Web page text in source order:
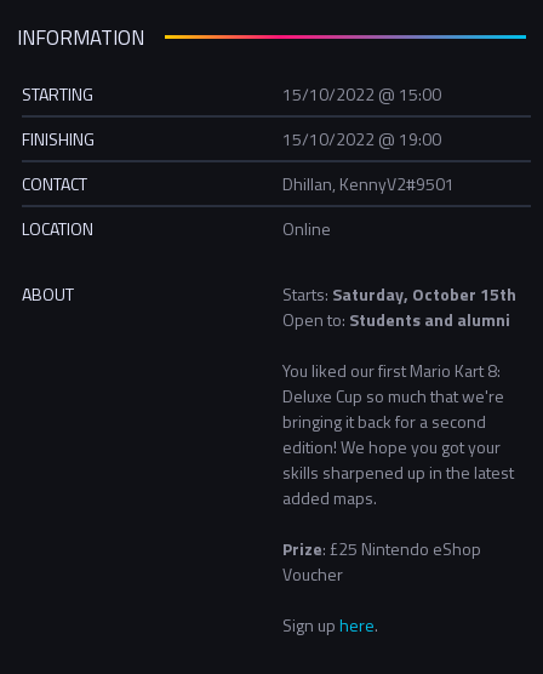
INFORMATION
STARTING
15/10/2022 @ 15:00
FINISHING
15/10/2022 @ 19:00
CONTACT
Dhillan, KennyV2#9501
LOCATION
Online
ABOUT Starts: Saturday, October 15th
Open to: Students and alumni
You liked our first Mario Kart 8:
Deluxe Cup so much that we're
bringing it back for a second
edition! We hope you got your
skills sharpened up in the latest
added maps.
Prize: £25 Nintendo eShop
Voucher
Sign uphere.